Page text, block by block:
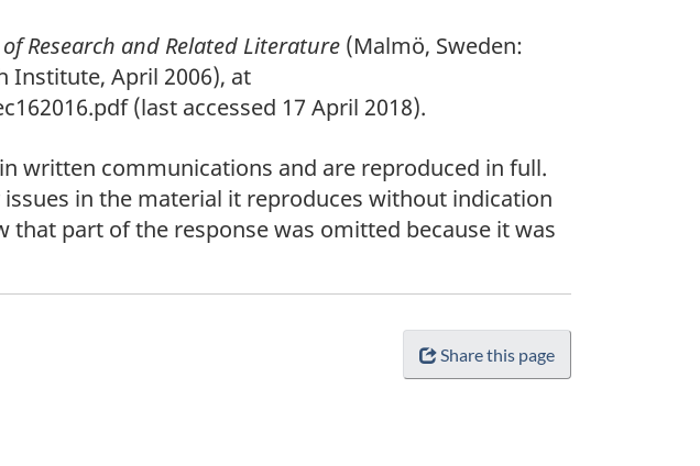
of Research and Related Literature (Malmö, Sweden:
Institute, April 2006), at
(last accessed 17 April 2018).
written communications and are reproduced in full.
in the material it reproduces without indication
part of the response was omitted because it was
Share this page